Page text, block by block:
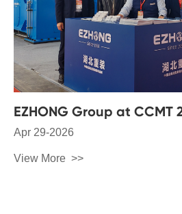
EZHONG Group at CCMT
Apr 29-2026
View More